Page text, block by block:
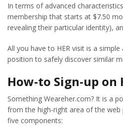
In terms of advanced
membership that starts at $7.50
revealing their particular identity),
All you have to HER visit is a
position to safely discover similar
How-to Sign-up on
Something Weareher.com? It is a
from the high-right area of the web
five components: